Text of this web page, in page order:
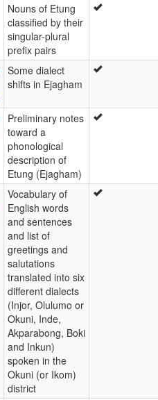
Nouns of Etung
classified by their
singular-plural
prefix pairs
Some dialect
shifts in Ejagham
Preliminary notes
toward a
phonological
description of
Etung (Ejagham)
Vocabulary of
English words
and sentences
and list of
greetings and
salutations
translated into six
different dialects
(Injor, Olulumo or
Okuni, Inde,
Akparabong, Boki
and Inkun)
spoken in the
Okuni (or Ikom)
district